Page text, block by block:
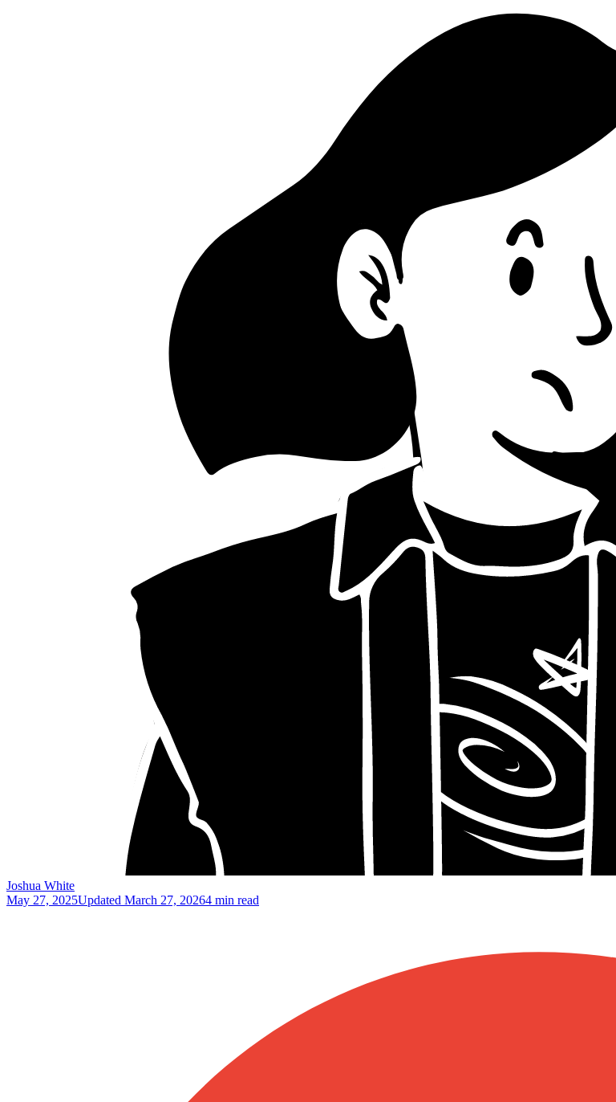
Joshua White
May 27, 2025Updated March 27, 20264 min read